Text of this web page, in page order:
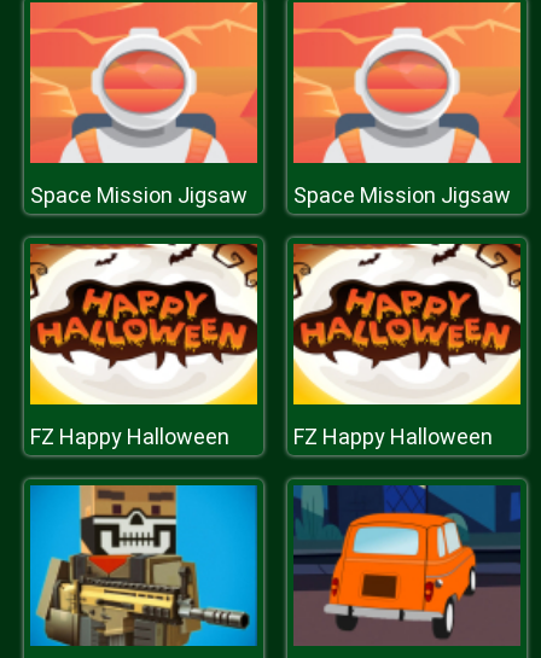
Space Mission Jigsaw Space Mission Jigsaw
FZ Happy Halloween FZ Happy Halloween